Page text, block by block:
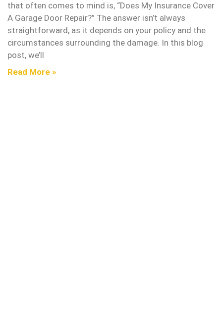
that often comes to mind is, “Does My Insurance Cover
A Garage Door Repair?” The answer isn’t always
straightforward, as it depends on your policy and the
circumstances surrounding the damage. In this blog
post, we’ll
Read More »